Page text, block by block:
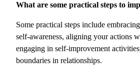
What are some practical steps to
Some practical steps include
self-awareness, aligning your actions
engaging in self-improvement
boundaries in relationships.